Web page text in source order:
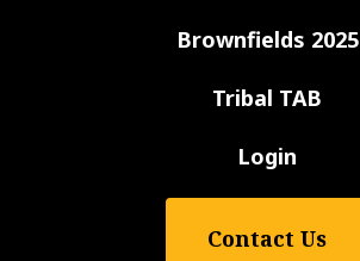
Brownfields 2025
Tribal TAB
Login
Contact Us